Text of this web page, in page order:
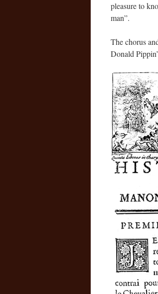
pleasure to
man”.
The chorus
Donald